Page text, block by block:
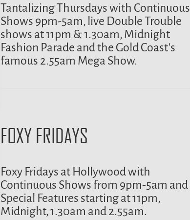
Tantalizing Thursdays with Continuous
Shows 9pm-5am, live Double Trouble
shows at 11pm & 1.30am, Midnight
Fashion Parade and the Gold Coast’s
famous 2.55am Mega Show.
FOXY FRIDAYS
Foxy Fridays at Hollywood with
Continuous Shows from 9pm-5am and
Special Features starting at 11pm,
Midnight, 1.30am and 2.55am.